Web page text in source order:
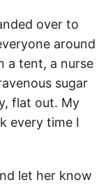
over to
around
a tent, a nurse
sugar
flat out. My
every time I
let her know